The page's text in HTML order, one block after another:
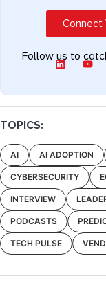
Connect
Follow us to
TOPICS:
AI AI ADOPTION
CYBERSECURITY
INTERVIEW
PODCASTS
TECH PULSE